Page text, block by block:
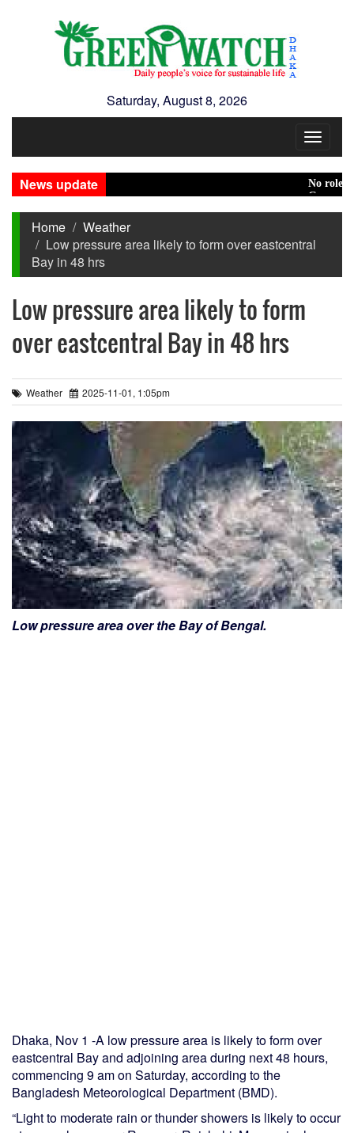
Saturday, August 8, 2026
Toggle
News update
No role to
Green
Home
Weather
Low pressure area likely to form over eastcentral
Bay in 48 hrs
Low pressure area likely to form
over eastcentral Bay in 48 hrs
Weather 2025-11-01, 1:05pm
Low pressure area over the Bay of Bengal.
Dhaka, Nov 1 -A low pressure area is likely to form over
eastcentral Bay and adjoining area during next 48 hours,
commencing 9 am on Saturday, according to the
Bangladesh Meteorological Department (BMD).
“Light to moderate rain or thunder showers is likely to occur